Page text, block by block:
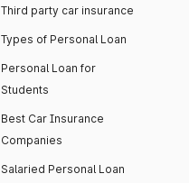
Third party car insurance
Types of Personal Loan
Personal Loan for
Students
Best Car Insurance
Companies
Salaried Personal Loan